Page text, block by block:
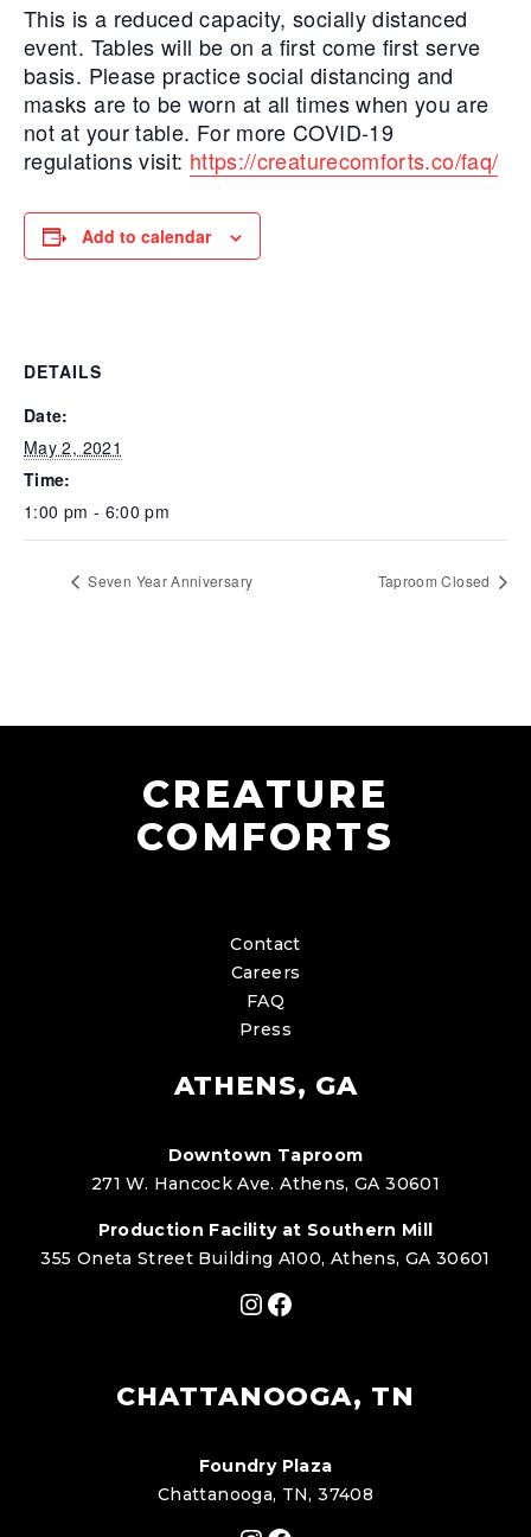
This is a reduced capacity, socially distanced
event. Tables will be on a first come first serve
basis. Please practice social distancing and
masks are to be worn at all times when you are
not at your table. For more COVID-19
regulations visit: https://creaturecomforts.co/faq/
Add to calendar
DETAILS
Date:
May 2, 2021
Time:
1:00 pm - 6:00 pm
Seven Year Anniversary Taproom Closed
CREATURE
COMFORTS
Contact
Careers
FAQ
Press
ATHENS, GA
Downtown Taproom
271 W. Hancock Ave. Athens, GA 30601
Production Facility at Southern Mill
355 Oneta Street Building A100, Athens, GA 30601
Instagram
Facebook
CHATTANOOGA, TN
Foundry Plaza
Chattanooga, TN, 37408